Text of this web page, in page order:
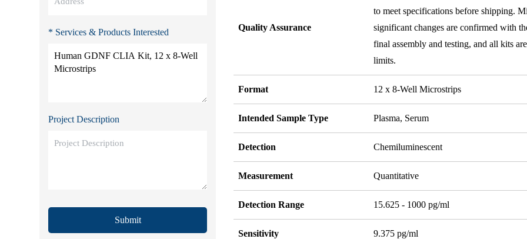
* Services & Products Interested
Project Description
Submit
Quality Assurance
to meet specifications before shipping.
significant changes are confirmed with
final assembly and testing, and all kits
limits.
Format 12 x 8-Well Microstrips
Intended Sample Type Plasma, Serum
Detection Chemiluminescent
Measurement Quantitative
Detection Range 15.625 - 1000 pg/ml
Sensitivity 9.375 pg/ml